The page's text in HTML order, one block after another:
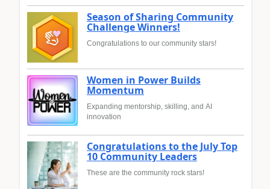
Season of Sharing Community
Challenge Winners!
Congratulations to our community stars!
Women in Power Builds
Momentum
Expanding mentorship, skilling, and AI
innovation
Congratulations to the July Top
10 Community Leaders
These are the community rock stars!